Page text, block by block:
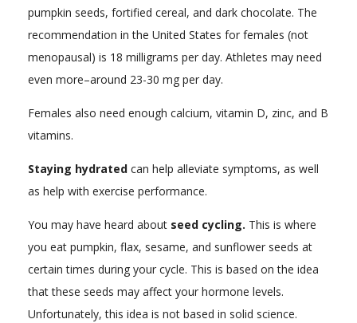
pumpkin seeds, fortified cereal, and dark chocolate. The
recommendation in the United States for females (not
menopausal) is 18 milligrams per day. Athletes may need
even more–around 23-30 mg per day.
Females also need enough calcium, vitamin D, zinc, and B
vitamins.
Staying hydrated can help alleviate symptoms, as well
as help with exercise performance.
You may have heard about seed cycling. This is where
you eat pumpkin, flax, sesame, and sunflower seeds at
certain times during your cycle. This is based on the idea
that these seeds may affect your hormone levels.
Unfortunately, this idea is not based in solid science.